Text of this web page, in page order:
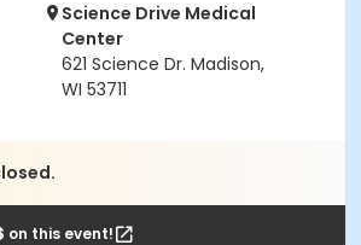
Science Drive Medical
Center
621 Science Dr. Madison,
WI 53711
on this event!